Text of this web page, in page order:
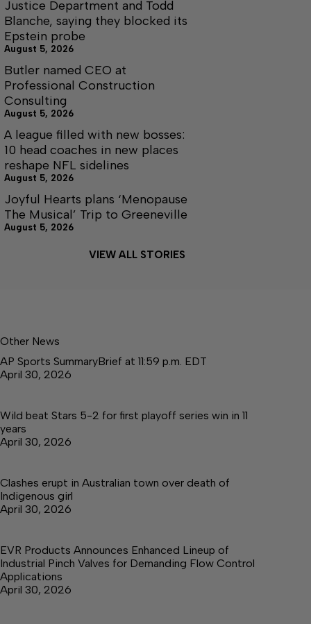
Justice Department and Todd
Blanche, saying they blocked its
Epstein probe
August 5, 2026
Butler named CEO at
Professional Construction
Consulting
August 5, 2026
A league filled with new bosses:
10 head coaches in new places
reshape NFL sidelines
August 5, 2026
Joyful Hearts plans ‘Menopause
The Musical’ Trip to Greeneville
August 5, 2026
VIEW ALL STORIES
Other News
AP Sports SummaryBrief at 11:59 p.m. EDT
April 30, 2026
Wild beat Stars 5-2 for first playoff series win in 11
years
April 30, 2026
Clashes erupt in Australian town over death of
Indigenous girl
April 30, 2026
EVR Products Announces Enhanced Lineup of
Industrial Pinch Valves for Demanding Flow Control
Applications
April 30, 2026